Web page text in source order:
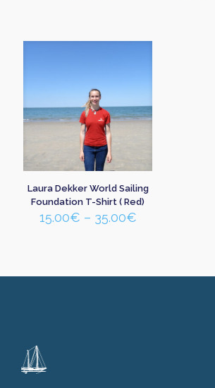
Laura Dekker World Sailing
Foundation T-Shirt ( Red)
15.00€ – 35.00€Price